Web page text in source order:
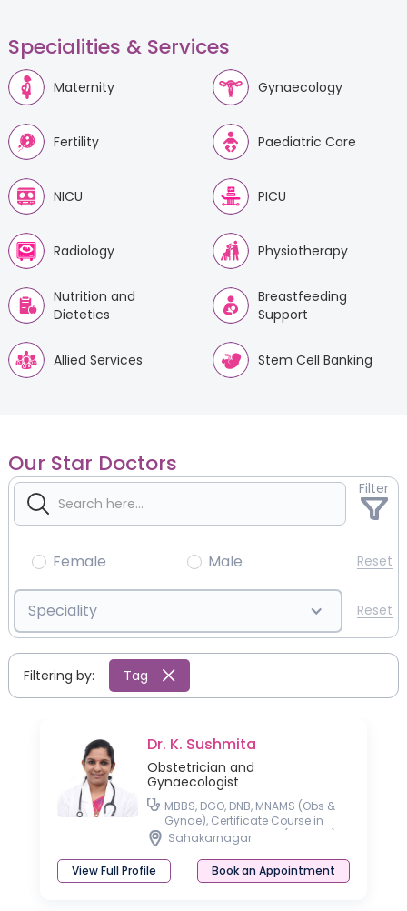
Specialities & Services
Maternity Gynaecology
Fertility Paediatric Care
NICU PICU
Radiology Physiotherapy
Nutrition and
Dietetics
Breastfeeding
Support
Allied Services Stem Cell Banking
Our Star Doctors
Filter
Female Male Reset
Speciality Reset
Filtering by: Tag
Dr. K. Sushmita
Obstetrician and
Gynaecologist
MBBS, DGO, DNB, MNAMS (Obs &
Gynae), Certificate Course in
Gestational Diabetes (CCGDM),
Certificate Course in
Management of Thyroid Disorder
Sahakarnagar
View Full Profile Book an Appointment